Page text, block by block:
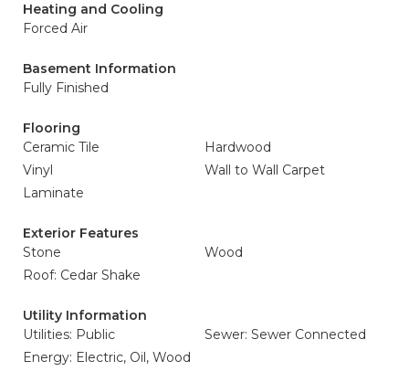
Heating and Cooling
Forced Air
Basement Information
Fully Finished
Flooring
Ceramic Tile
Hardwood
Vinyl
Wall to Wall Carpet
Laminate
Exterior Features
Stone
Wood
Roof: Cedar Shake
Utility Information
Utilities: Public
Sewer: Sewer Connected
Energy: Electric, Oil, Wood